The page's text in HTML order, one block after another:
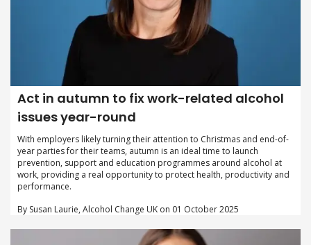
Act in autumn to fix work-related alcohol
issues year-round
With employers likely turning their attention to Christmas and end-of-
year parties for their teams, autumn is an ideal time to launch
prevention, support and education programmes around alcohol at
work, providing a real opportunity to protect health, productivity and
performance.
By Susan Laurie, Alcohol Change UK on 01 October 2025